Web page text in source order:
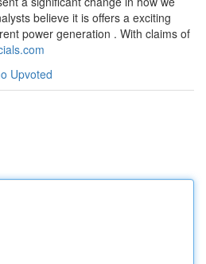
believe it is offers a exciting
power generation . With claims of
Upvoted